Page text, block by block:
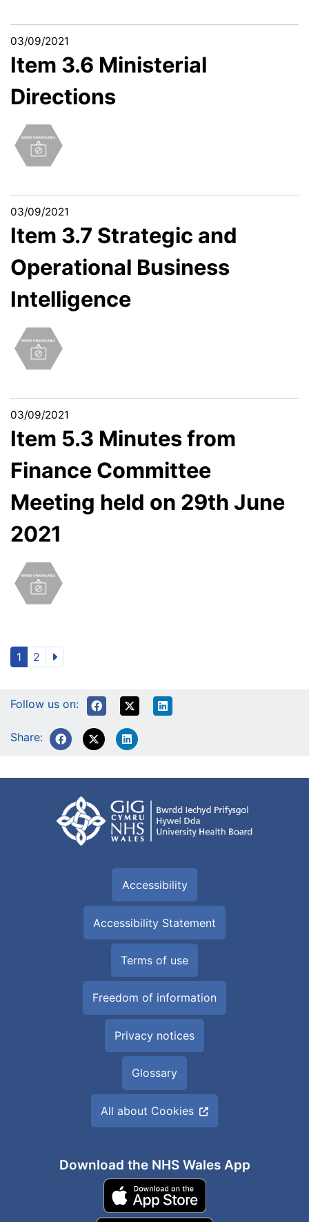
03/09/2021
Item 3.6 Ministerial
Directions
03/09/2021
Item 3.7 Strategic and
Operational Business
Intelligence
03/09/2021
Item 5.3 Minutes from
Finance Committee
Meeting held on 29th June
2021
1 2
Follow us on:
Share:
Accessibility
Accessibility Statement
Terms of use
Freedom of information
Privacy notices
Glossary
All about Cookies
Download the NHS Wales App